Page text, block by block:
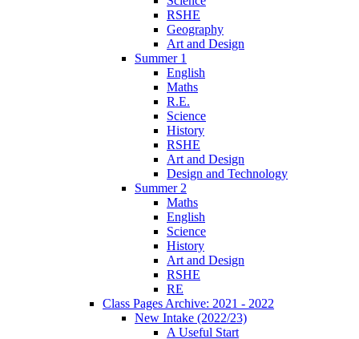
RSHE
Geography
Art and Design
Summer 1
English
Maths
R.E.
Science
History
RSHE
Art and Design
Design and Technology
Summer 2
Maths
English
Science
History
Art and Design
RSHE
RE
Class Pages Archive: 2021 - 2022
New Intake (2022/23)
A Useful Start